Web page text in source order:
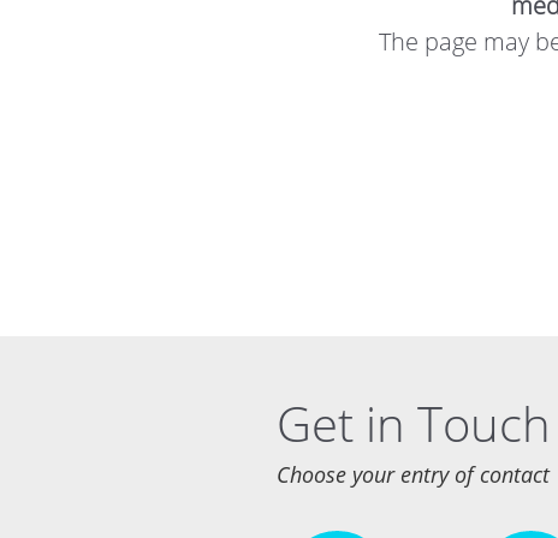
The page may
Get in Touch
Choose your entry of contact